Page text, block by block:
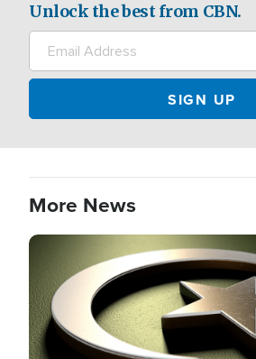
Unlock the best from CBN.
More News
Image